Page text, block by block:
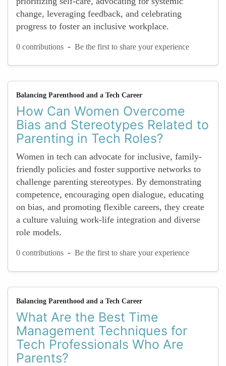
change, leveraging feedback, and celebrating
progress to foster an inclusive workplace.
0 contributions - Be the first to share your experience
Balancing Parenthood and a Tech Career
How Can Women Overcome
Bias and Stereotypes Related to
Parenting in Tech Roles?
Women in tech can advocate for inclusive, family-
friendly policies and foster supportive networks to
challenge parenting stereotypes. By demonstrating
competence, encouraging open dialogue, educating
on bias, and promoting flexible careers, they create
a culture valuing work-life integration and diverse
role models.
0 contributions - Be the first to share your experience
Balancing Parenthood and a Tech Career
What Are the Best Time
Management Techniques for
Tech Professionals Who Are
Parents?